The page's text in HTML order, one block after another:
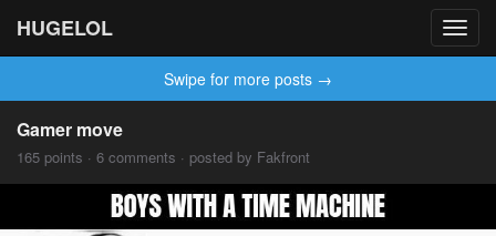
HUGELOL
Swipe for more posts →
Gamer move
165 points · 6 comments · posted by Fakfront